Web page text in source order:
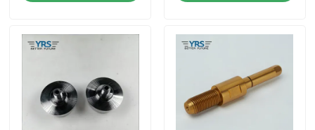
Precision Machined Parts
CNC Machined Parts
Machined Metal Parts